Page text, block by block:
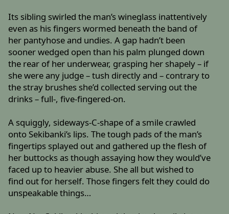
Its sibling swirled the man’s wineglass inattentively
even as his fingers wormed beneath the band of
her pantyhose and undies. A gap hadn’t been
sooner wedged open than his palm plunged down
the rear of her underwear, grasping her shapely – if
she were any judge – tush directly and – contrary to
the stray brushes she’d collected serving out the
drinks – full-, five-fingered-on.
A squiggly, sideways-C-shape of a smile crawled
onto Sekibanki’s lips. The tough pads of the man’s
fingertips splayed out and gathered up the flesh of
her buttocks as though assaying how they would’ve
faced up to heavier abuse. She all but wished to
find out for herself. Those fingers felt they could do
unspeakable things…